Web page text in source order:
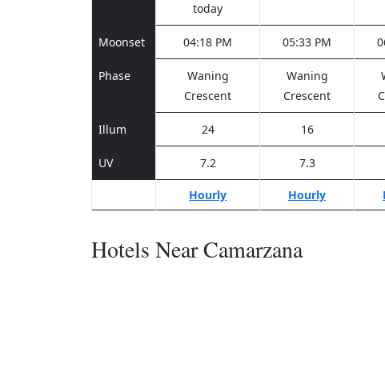
today
Moonset 04:18 PM 05:33 PM
Phase
Waning
Crescent
Waning
Crescent
Illum 24 16
UV 7.2 7.3
Hourly Hourly
Hotels Near Camarzana